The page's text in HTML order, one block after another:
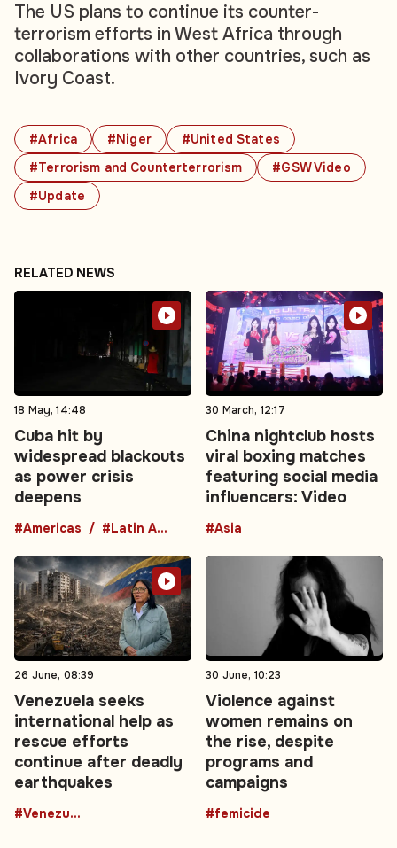
#Africa #Niger
#United States
#Terrorism and Counterterrorism
#GSW Video
#Update
The US plans to continue its counter-
terrorism efforts in West Africa through
collaborations with other countries, such as
Ivory Coast.
RELATED NEWS
18 May, 14:48
Cuba hit by
widespread blackouts
as power crisis
deepens
#Americas #Latin America
30 March, 12:17
China nightclub hosts
viral boxing matches
featuring social media
influencers: Video
#Asia
26 June, 08:39
Venezuela seeks
international help as
rescue efforts
continue after deadly
earthquakes
#Venezuela
30 June, 10:23
Violence against
women remains on
the rise, despite
programs and
campaigns
#femicide